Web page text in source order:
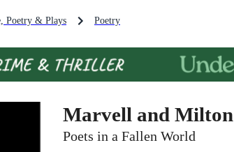
Poetry & Plays Poetry
Marvell and Milton
Poets in a Fallen World